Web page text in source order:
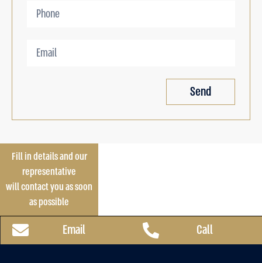
Send
Fill in details and our
representative
will contact you as soon
as possible
Email Call